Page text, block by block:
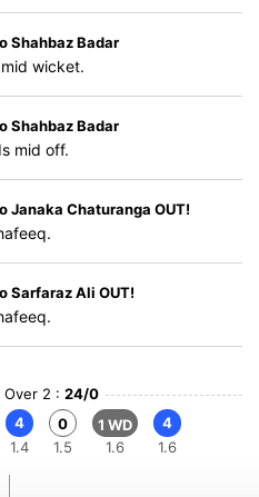
Shahbaz Badar
wicket.
Shahbaz Badar
mid off.
Janaka Chaturanga OUT!
Sarfaraz Ali OUT!
Over 2 : 24/0
4
1.4
0
1.5
1 WD
1.6
4
1.6